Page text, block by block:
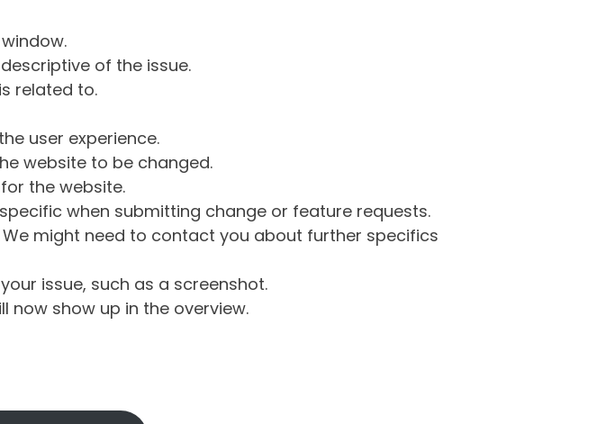
of the issue.
related to.
user experience.
website to be changed.
the website.
when submitting change or feature requests.
might need to contact you about further specifics
issue, such as a screenshot.
now show up in the overview.